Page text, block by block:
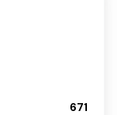
671